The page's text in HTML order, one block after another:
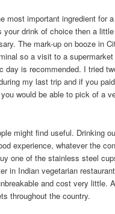
most important ingredient for
your drink of choice then a
The mark-up on booze in
so a visit to a
day is recommended. I tried
my last trip and if you
would be able to pick of a
might find useful. Drinking
experience, whatever the
one of the stainless steel
in Indian vegetarian
and cost very little.
throughout the country.